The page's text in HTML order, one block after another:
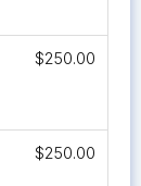
$250.00
$250.00